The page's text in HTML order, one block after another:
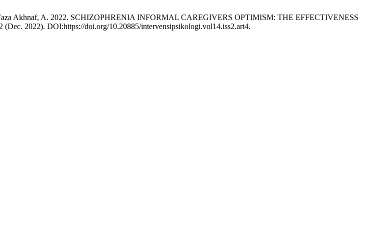
Akhnaf, A. 2022. SCHIZOPHRENIA INFORMAL CAREGIVERS OPTIMISM: THE EFFECTIVENESS
(Dec. 2022). DOI:https://doi.org/10.20885/intervensipsikologi.vol14.iss2.art4.